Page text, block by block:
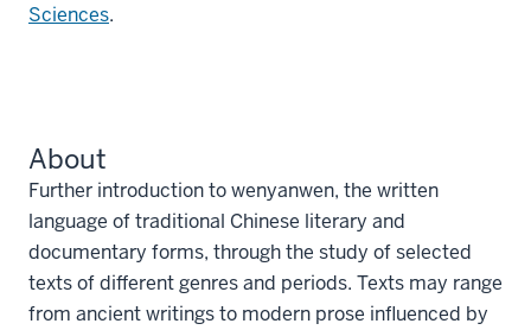
Sciences.
About
Further introduction to wenyanwen, the written
language of traditional Chinese literary and
documentary forms, through the study of selected
texts of different genres and periods. Texts may range
from ancient writings to modern prose influenced by